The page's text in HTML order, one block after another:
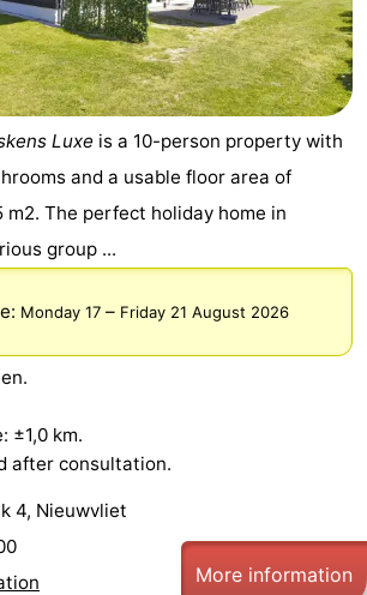
Luxe is a 10-person property with
and a usable floor area of
m2. The perfect holiday home in
group ...
Monday 17 – Friday 21 August 2026
±1,0 km.
after consultation.
4, Nieuwvliet
More information